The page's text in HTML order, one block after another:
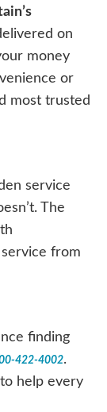
on
money
or
most trusted
service
The
from
finding
422-4002.
help every